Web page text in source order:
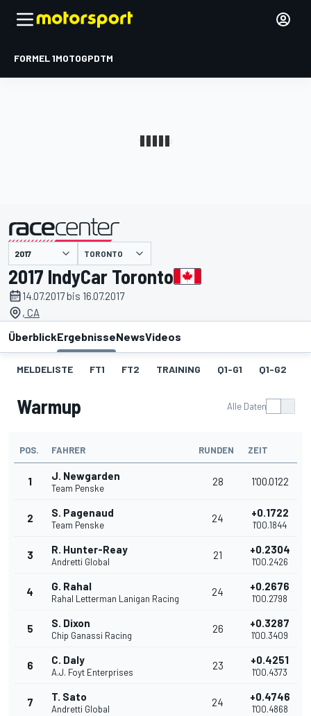
FORMEL 1MOTOGPDTM
TORONTO
2017 IndyCar Toronto
14.07.2017 bis 16.07.2017
, CA
ÜberblickErgebnisseNewsVideos
MELDELISTE FT1 FT2 TRAINING Q1-G1 Q1-G2
Warmup Alle Daten
POS. FAHRER RUNDEN ZEIT
1 J. Newgarden
Team Penske
28 1'00.0122
2 S. Pagenaud
Team Penske
24 +0.1722
1'00.1844
3 R. Hunter-Reay
Andretti Global
21 +0.2304
1'00.2426
4 G. Rahal
Rahal Letterman Lanigan Racing
24 +0.2676
1'00.2798
5 S. Dixon
Chip Ganassi Racing
26 +0.3287
1'00.3409
6 C. Daly
A.J. Foyt Enterprises
23 +0.4251
1'00.4373
7 T. Sato
Andretti Global
24 +0.4746
1'00.4868